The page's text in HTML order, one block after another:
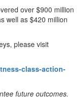
over $900 million
well as $420 million
please visit
class-action-
future outcomes.